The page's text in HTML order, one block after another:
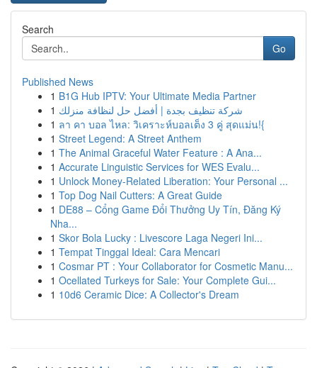
Search
Go
Published News
1 B1G Hub IPTV: Your Ultimate Media Partner
1 شركة تنظيف بجدة | أفضل حل لنظافة منزلك
1 ลา คา บอล ไหล: วิเคราะห์บอลเต็ง 3 คู่ สุดแม่น!{
1 Street Legend: A Street Anthem
1 The Animal Graceful Water Feature : A Ana...
1 Accurate Linguistic Services for WES Evalu...
1 Unlock Money-Related Liberation: Your Personal ...
1 Top Dog Nail Cutters: A Great Guide
1 DE88 – Cổng Game Đổi Thưởng Uy Tín, Đăng Ký
Nha...
1 Skor Bola Lucky : Livescore Laga Negeri Ini...
1 Tempat Tinggal Ideal: Cara Mencari
1 Cosmar PT : Your Collaborator for Cosmetic Manu...
1 Ocellated Turkeys for Sale: Your Complete Gui...
1 10d6 Ceramic Dice: A Collector's Dream